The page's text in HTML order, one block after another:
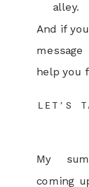
alley.
And if
help you
LET’S
My
coming